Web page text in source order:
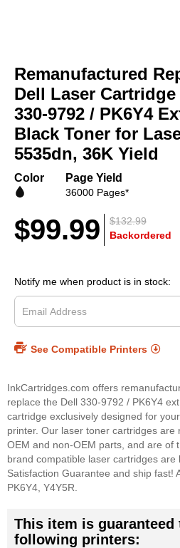
the
beginning
of
the
images
Remanufactured
Dell Laser
330-9792 / PK6Y4
Black Toner for
5535dn, 36K Yield
Color Page Yield
36000 Pages*
$132.99
$99.99 Backordered
Notify me when product is in stock:
See Compatible Printers
InkCartridges.com offers
replace the Dell 330-9792 / PK6Y4
cartridge exclusively designed for
printer. Our laser toner cartridges are
OEM and non-OEM parts, and are of
brand compatible laser cartridges are
Satisfaction Guarantee and ship fast!
PK6Y4, Y4Y5R.
This item is
following printers: